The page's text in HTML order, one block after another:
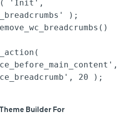
'init',
);
20 );
Builder For